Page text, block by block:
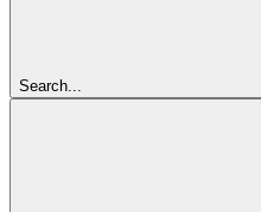
Search...